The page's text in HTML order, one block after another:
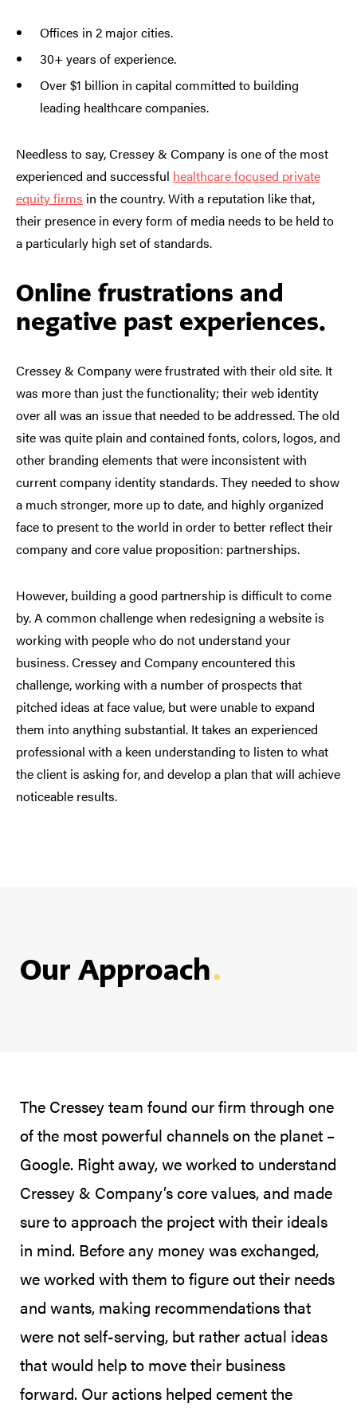
Offices in 2 major cities.
30+ years of experience.
Over $1 billion in capital committed to building
leading healthcare companies.
Needless to say, Cressey & Company is one of the most
experienced and successful healthcare focused private
equity firms in the country. With a reputation like that,
their presence in every form of media needs to be held to
a particularly high set of standards.
Online frustrations and
negative past experiences.
Cressey & Company were frustrated with their old site. It
was more than just the functionality; their web identity
over all was an issue that needed to be addressed. The old
site was quite plain and contained fonts, colors, logos, and
other branding elements that were inconsistent with
current company identity standards. They needed to show
a much stronger, more up to date, and highly organized
face to present to the world in order to better reflect their
company and core value proposition: partnerships.
However, building a good partnership is difficult to come
by. A common challenge when redesigning a website is
working with people who do not understand your
business. Cressey and Company encountered this
challenge, working with a number of prospects that
pitched ideas at face value, but were unable to expand
them into anything substantial. It takes an experienced
professional with a keen understanding to listen to what
the client is asking for, and develop a plan that will achieve
noticeable results.
Our Approach
The Cressey team found our firm through one
of the most powerful channels on the planet –
Google. Right away, we worked to understand
Cressey & Company’s core values, and made
sure to approach the project with their ideals
in mind. Before any money was exchanged,
we worked with them to figure out their needs
and wants, making recommendations that
were not self-serving, but rather actual ideas
that would help to move their business
forward. Our actions helped cement the